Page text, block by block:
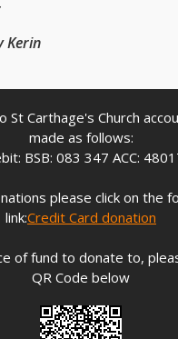
Kerin
St Carthage's Church
made as follows:
BSB: 083 347 ACC:
please click on the
link:Credit Card donation
of fund to donate to,
QR Code below